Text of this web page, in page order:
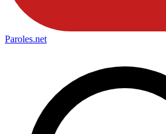
Paroles.net